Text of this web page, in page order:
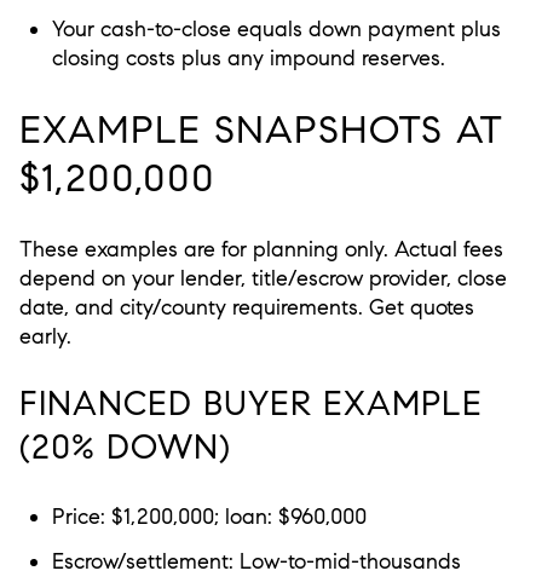
Your cash-to-close equals down payment plus
closing costs plus any impound reserves.
EXAMPLE SNAPSHOTS AT
$1,200,000
These examples are for planning only. Actual fees
depend on your lender, title/escrow provider, close
date, and city/county requirements. Get quotes
early.
FINANCED BUYER EXAMPLE
(20% DOWN)
Price: $1,200,000; loan: $960,000
Escrow/settlement: Low-to-mid-thousands